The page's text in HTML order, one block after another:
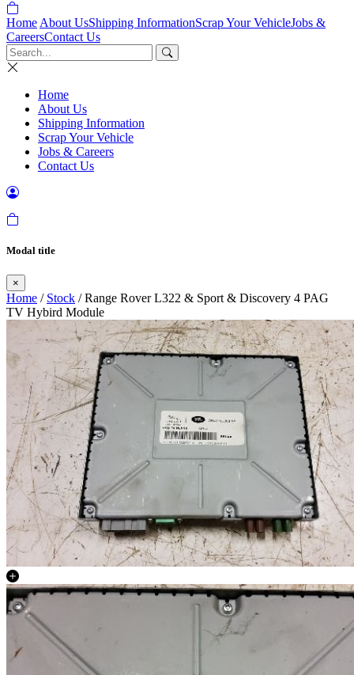
Home About UsShipping InformationScrap Your VehicleJobs &
CareersContact Us
Home
About Us
Shipping Information
Scrap Your Vehicle
Jobs & Careers
Contact Us
Modal title
×
Home / Stock / Range Rover L322 & Sport & Discovery 4 PAG
TV Hybird Module